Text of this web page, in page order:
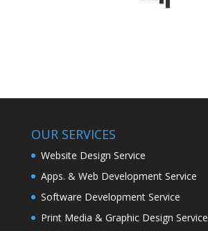
OUR SERVICES
Website Design Service
Apps. & Web Development Service
Software Development Service
Print Media & Graphic Design Service